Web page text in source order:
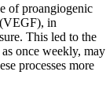
of proangiogenic
in
This led to the
once weekly, may
processes more